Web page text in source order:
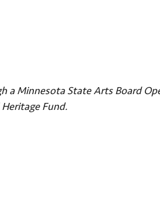
a Minnesota State Arts Board
Fund.